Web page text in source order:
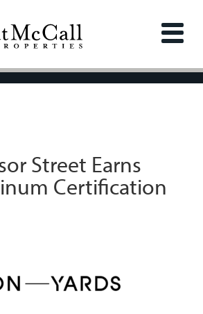
Street Earns
Certification